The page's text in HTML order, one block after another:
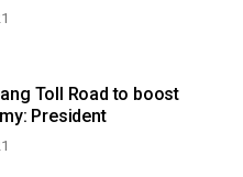
Toll Road to boost
President